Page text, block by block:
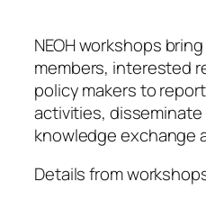
NEOH workshops
members, interested
policy makers to
activities,
knowledge exchange
Details from